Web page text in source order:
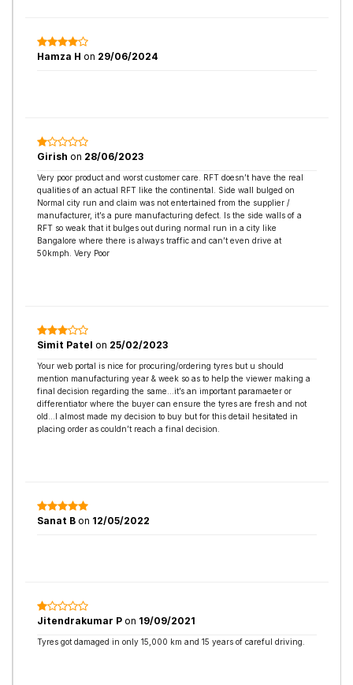
Hamza H on 29/06/2024
Girish on 28/06/2023
Very poor product and worst customer care. RFT doesn’t have the real
qualities of an actual RFT like the continental. Side wall bulged on
Normal city run and claim was not entertained from the supplier /
manufacturer, it’s a pure manufacturing defect. Is the side walls of a
RFT so weak that it bulges out during normal run in a city like
Bangalore where there is always traffic and can’t even drive at
50kmph. Very Poor
Simit Patel on 25/02/2023
Your web portal is nice for procuring/ordering tyres but u should
mention manufacturing year & week so as to help the viewer making a
final decision regarding the same…it’s an important paramaeter or
differentiator where the buyer can ensure the tyres are fresh and not
old…I almost made my decision to buy but for this detail hesitated in
placing order as couldn’t reach a final decision.
Sanat B on 12/05/2022
Jitendrakumar P on 19/09/2021
Tyres got damaged in only 15,000 km and 15 years of careful driving.